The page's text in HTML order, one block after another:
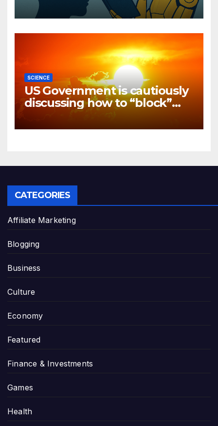
SCIENCE
US Government is cautiously
discussing how to “block”
solar radiation against global
warming
CATEGORIES
Affiliate Marketing
Blogging
Business
Culture
Economy
Featured
Finance & Investments
Games
Health